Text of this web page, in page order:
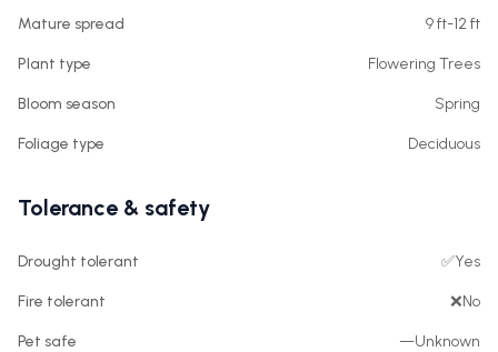
Mature spread 9 ft-12 ft
Plant type Flowering Trees
Bloom season Spring
Foliage type Deciduous
Tolerance & safety
Drought tolerant ✅Yes
Fire tolerant ❌No
Pet safe —Unknown